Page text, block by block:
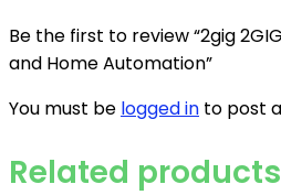
Be the first to review “2gig
and Home Automation”
You must be logged in to post
Related products